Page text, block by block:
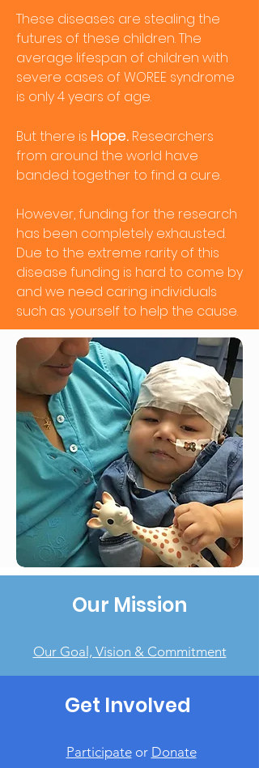
These diseases are stealing the
futures of these children. The
average lifespan of children with
severe cases of WOREE syndrome
is only 4 years of age.
But there is Hope. Researchers
from around the world have
banded together to find a cure.
However, funding for the research
has been completely exhausted.
Due to the extreme rarity of this
disease funding is hard to come by
and we need caring individuals
such as yourself to help the cause.
Our Mission
Our Goal, Vision & Commitment
Get Involved
Participateor Donate